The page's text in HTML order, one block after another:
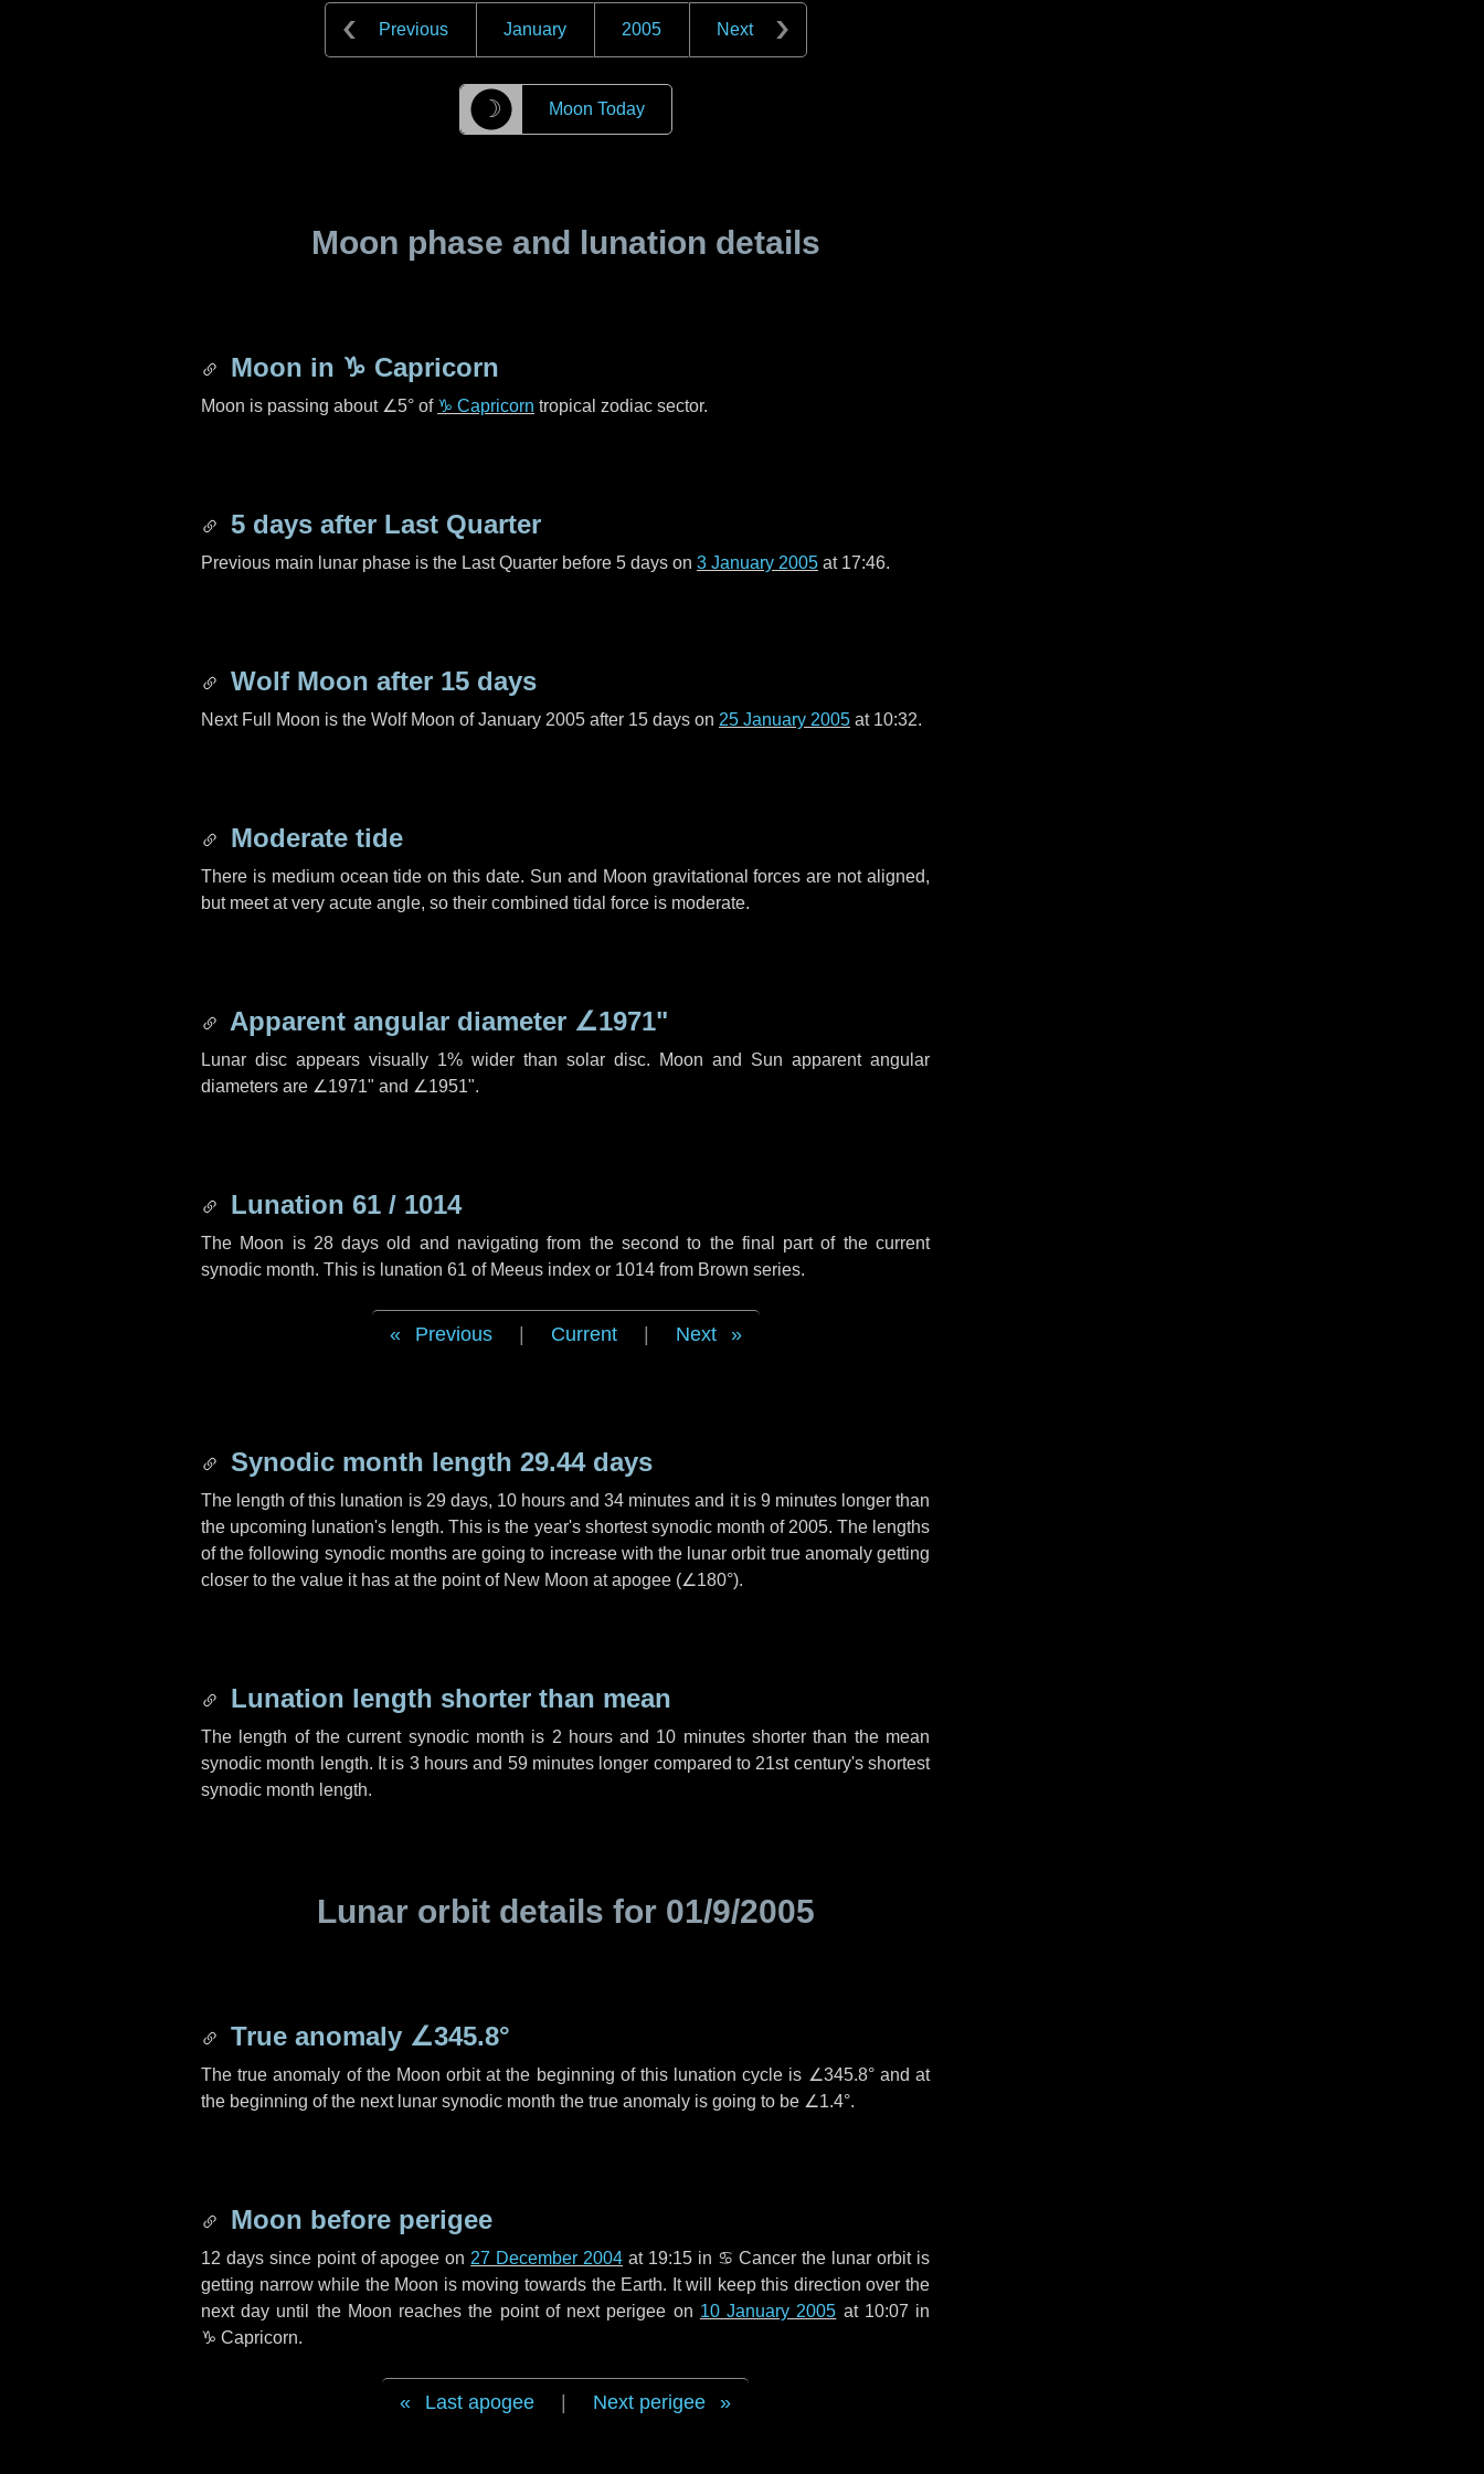
Previous January 2005 Next
☽ Moon Today
Moon phase and lunation details
Moon in ♑ Capricorn
Moon is passing about ∠5° of ♑ Capricorn tropical zodiac sector.
5 days after Last Quarter
Previous main lunar phase is the Last Quarter before 5 days on 3 January 2005 at 17:46.
Wolf Moon after 15 days
Next Full Moon is the Wolf Moon of January 2005 after 15 days on 25 January 2005 at 10:32.
Moderate tide
There is medium ocean tide on this date. Sun and Moon gravitational forces are not aligned,
but meet at very acute angle, so their combined tidal force is moderate.
Apparent angular diameter ∠1971"
Lunar disc appears visually 1% wider than solar disc. Moon and Sun apparent angular
diameters are ∠1971" and ∠1951".
Lunation 61 / 1014
The Moon is 28 days old and navigating from the second to the final part of the current
synodic month. This is lunation 61 of Meeus index or 1014 from Brown series.
Previous Current Next
Synodic month length 29.44 days
The length of this lunation is 29 days, 10 hoursand34 minutes and it is 9 minuteslonger than
the upcoming lunation's length. This is the year's shortest synodic month of 2005. The lengths
of the following synodic months are going to increase with the lunar orbit true anomaly getting
closer to the value it has at the point of New Moon at apogee (∠180°).
Lunation length shorter than mean
The length of the current synodic month is 2 hoursand 10 minutesshorter than the mean
synodic month length. It is 3 hours and 59 minutes longer compared to 21st century's shortest
synodic month length.
Lunar orbit details for 01/9/2005
True anomaly ∠345.8°
The true anomaly of the Moon orbit at the beginning of this lunation cycle is ∠345.8°and at
the beginning of the next lunar synodic month the true anomaly is going to be ∠1.4°.
Moon before perigee
12 dayssince point of apogee on 27 December 2004 at 19:15 in ♋ Cancer the lunar orbit is
getting narrow while the Moon is moving towards the Earth. It will keep this direction over the
nextday until the Moon reaches the point of next perigee on 10 January 2005 at 10:07 in
♑ Capricorn.
Last apogee Next perigee